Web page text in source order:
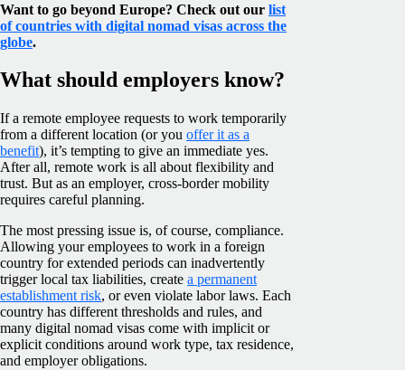
Want to go beyond Europe? Check out our list
of countries with digital nomad visas across the
globe.
What should employers know?
If a remote employee requests to work temporarily
from a different location (or you offer it as a
benefit), it’s tempting to give an immediate yes.
After all, remote work is all about flexibility and
trust. But as an employer, cross-border mobility
requires careful planning.
The most pressing issue is, of course, compliance.
Allowing your employees to work in a foreign
country for extended periods can inadvertently
trigger local tax liabilities, create a permanent
establishment risk, or even violate labor laws. Each
country has different thresholds and rules, and
many digital nomad visas come with implicit or
explicit conditions around work type, tax residence,
and employer obligations.